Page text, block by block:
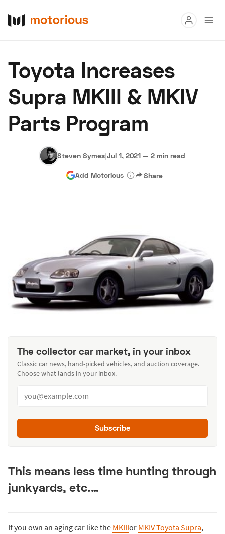
Buy
Research
Auctions
About Us Become a Dealer Speed Digital
Hagerty Classic Car Insurance Terms Privacy
Toyota Increases
Supra MKIII & MKIV
Parts Program
Steven Symes|Jul 1, 2021 — 2 min read
Add Motorious Share
The collector car market, in your inbox
Classic car news, hand-picked vehicles, and auction coverage.
Choose what lands in your inbox.
Subscribe
This means less time hunting through
junkyards, etc.…
If you own an aging car like the MKIIIor MKIV Toyota Supra,